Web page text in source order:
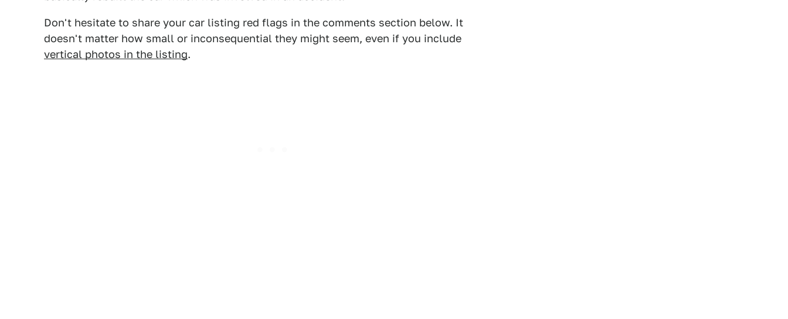
Don't hesitate to share your car listing red flags in the comments section below. It
doesn't matter how small or inconsequential they might seem, even if you include
vertical photos in the listing.